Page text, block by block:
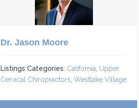
Dr. Jason Moore
Listings Categories: California Upper
Cervical Chiropractors Westlake Village